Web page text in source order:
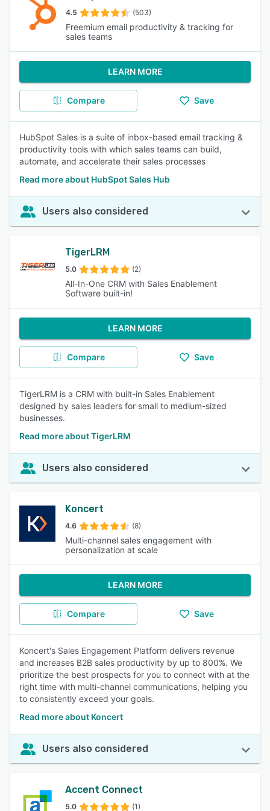
4.5 (503)
Freemium email productivity & tracking for
sales teams
LEARN MORE
Compare Save
HubSpot Sales is a suite of inbox-based email tracking &
productivity tools with which sales teams can build,
automate, and accelerate their sales processes
Read more about HubSpot Sales Hub
Users also considered
TigerLRM
5.0 (2)
All-In-One CRM with Sales Enablement
Software built-in!
LEARN MORE
Compare Save
TigerLRM is a CRM with built-in Sales Enablement
designed by sales leaders for small to medium-sized
businesses.
Read more about TigerLRM
Users also considered
Koncert
4.6 (8)
Multi-channel sales engagement with
personalization at scale
LEARN MORE
Compare Save
Koncert's Sales Engagement Platform delivers revenue
and increases B2B sales productivity by up to 800%. We
prioritize the best prospects for you to connect with at the
right time with multi-channel communications, helping you
to consistently exceed your goals.
Read more about Koncert
Users also considered
Accent Connect
5.0 (1)